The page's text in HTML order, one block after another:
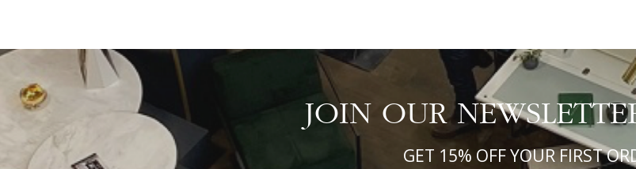
JOIN OUR
GET 15% OFF YOUR FIRST